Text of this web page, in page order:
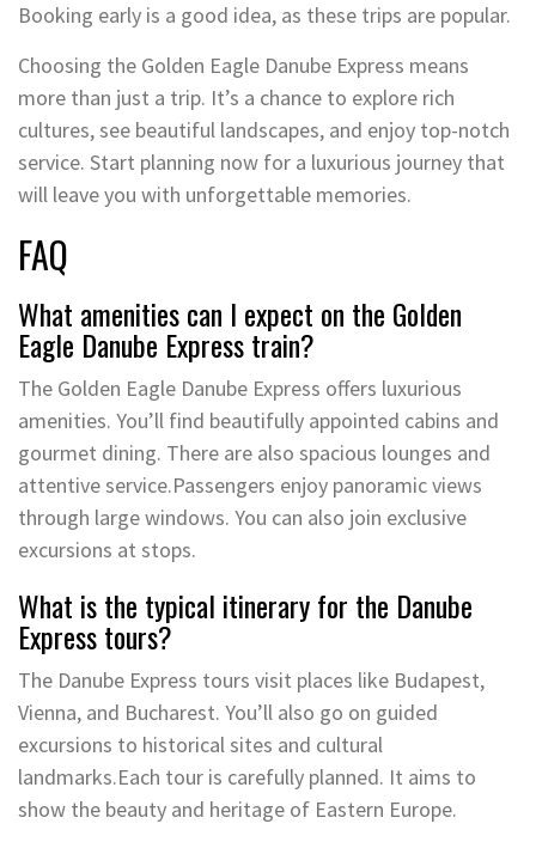
Booking early is a good idea, as these trips are popular.
Choosing the Golden Eagle Danube Express means
more than just a trip. It’s a chance to explore rich
cultures, see beautiful landscapes, and enjoy top-notch
service. Start planning now for a luxurious journey that
will leave you with unforgettable memories.
FAQ
What amenities can I expect on the Golden
Eagle Danube Express train?
The Golden Eagle Danube Express offers luxurious
amenities. You’ll find beautifully appointed cabins and
gourmet dining. There are also spacious lounges and
attentive service.Passengers enjoy panoramic views
through large windows. You can also join exclusive
excursions at stops.
What is the typical itinerary for the Danube
Express tours?
The Danube Express tours visit places like Budapest,
Vienna, and Bucharest. You’ll also go on guided
excursions to historical sites and cultural
landmarks.Each tour is carefully planned. It aims to
show the beauty and heritage of Eastern Europe.